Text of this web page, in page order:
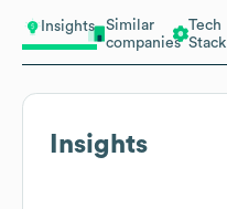
Insights
Similar
companies
Tech
Stack
Insights